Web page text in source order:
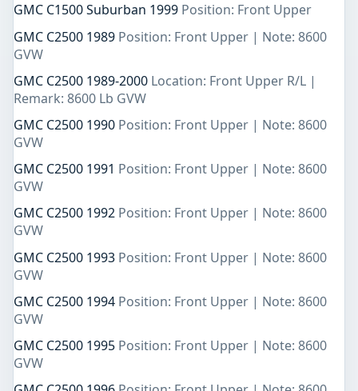
GMC C1500 Suburban 1999 Position: Front Upper
GMC C2500 1989 Position: Front Upper | Note: 8600
GVW
GMC C2500 1989-2000 Location: Front Upper R/L |
Remark: 8600 Lb GVW
GMC C2500 1990 Position: Front Upper | Note: 8600
GVW
GMC C2500 1991 Position: Front Upper | Note: 8600
GVW
GMC C2500 1992 Position: Front Upper | Note: 8600
GVW
GMC C2500 1993 Position: Front Upper | Note: 8600
GVW
GMC C2500 1994 Position: Front Upper | Note: 8600
GVW
GMC C2500 1995 Position: Front Upper | Note: 8600
GVW